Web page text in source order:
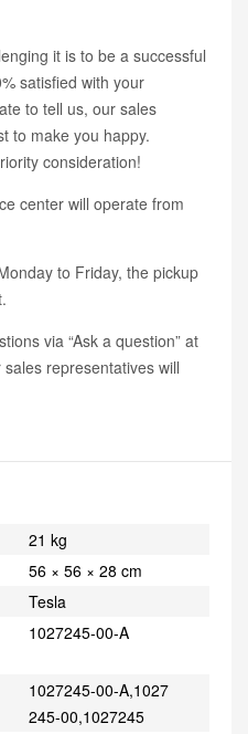
it is to be a successful
satisfied with your
to tell us, our sales
to make you happy.
consideration!
center will operate from
to Friday, the pickup
via “Ask a question” at
representatives will
21 kg
56 × 56 × 28 cm
Tesla
1027245-00-A
1027245-00-A,1027
245-00,1027245